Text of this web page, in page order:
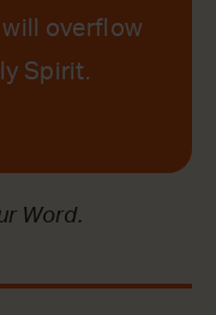
will overflow
Spirit.
Word.